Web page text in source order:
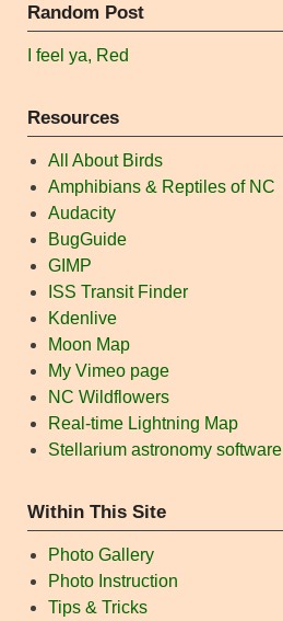
Random Post
I feel ya, Red
Resources
All About Birds
Amphibians & Reptiles of NC
Audacity
BugGuide
GIMP
ISS Transit Finder
Kdenlive
Moon Map
My Vimeo page
NC Wildflowers
Real-time Lightning Map
Stellarium astronomy software
Within This Site
Photo Gallery
Photo Instruction
Tips & Tricks